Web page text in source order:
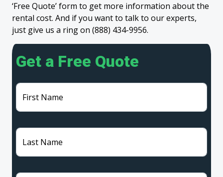
‘Free Quote’ form to get more information about the
rental cost. And if you want to talk to our experts,
just give us a ring on (888) 434-9956.
Get a Free Quote
First Name
Last Name